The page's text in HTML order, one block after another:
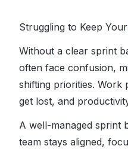
Struggling to Keep Your
Without a clear sprint
often face confusion,
shifting priorities. Work
get lost, and
A well-managed sprint
team stays aligned,